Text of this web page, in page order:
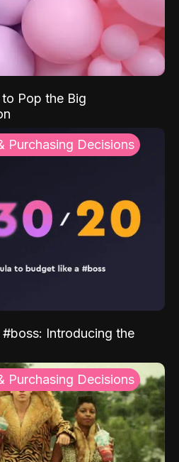
Pop the Big
Purchasing Decisions
Introducing the
Purchasing Decisions